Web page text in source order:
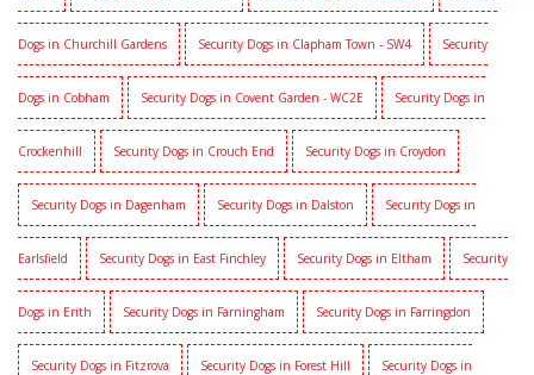
Dogs in Churchill Gardens Security Dogs in Clapham Town - SW4 Security
Dogs in Cobham Security Dogs in Covent Garden - WC2E Security Dogs in
Crockenhill Security Dogs in Crouch End Security Dogs in Croydon
Security Dogs in Dagenham Security Dogs in Dalston Security Dogs in
Earlsfield Security Dogs in East Finchley Security Dogs in Eltham Security
Dogs in Erith Security Dogs in Farningham Security Dogs in Farringdon
Security Dogs in Fitzrova Security Dogs in Forest Hill Security Dogs in